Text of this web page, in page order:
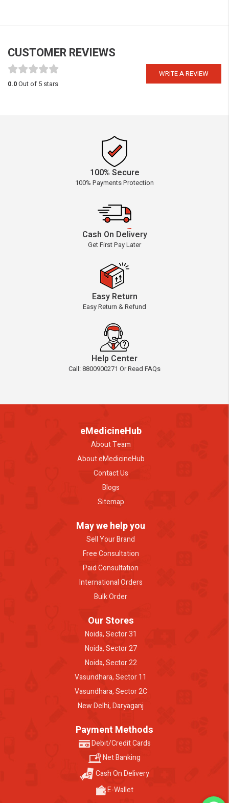
CUSTOMER REVIEWS
WRITE A REVIEW
0.0Out of 5 stars
100% Secure
100% Payments Protection
Cash On Delivery
Get First Pay Later
Easy Return
Easy Return & Refund
Help Center
Call: 8800900271 Or Read FAQs
eMedicineHub
About Team
About eMedicineHub
Contact Us
Blogs
Sitemap
May we help you
Sell Your Brand
Free Consultation
Paid Consultation
International Orders
Bulk Order
Our Stores
Noida, Sector 31
Noida, Sector 27
Noida, Sector 22
Vasundhara, Sector 11
Vasundhara, Sector 2C
New Delhi, Daryaganj
Payment Methods
Debit/Credit Cards
Net Banking
Cash On Delivery
E-Wallet